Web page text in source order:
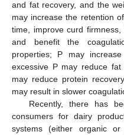
and fat recovery, and the
may increase the retention
time, improve curd
and benefit the
properties; P may
excessive P may reduce
may reduce protein
may result in slower
Recently, there has
consumers for dairy
systems (either organic or